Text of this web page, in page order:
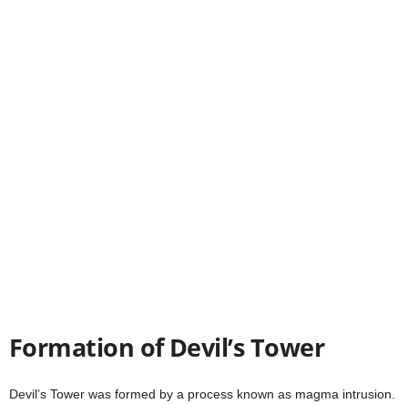
Formation of Devil’s Tower
Devil’s Tower was formed by a process known as magma intrusion.